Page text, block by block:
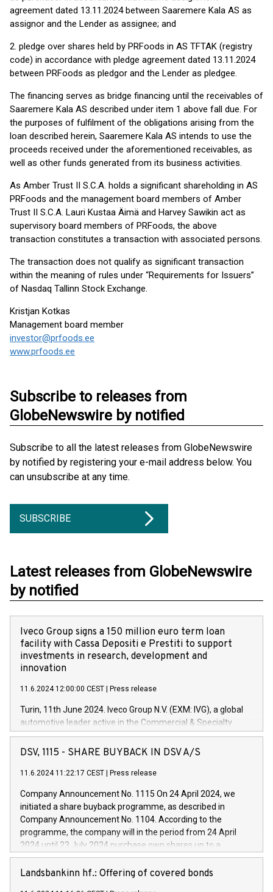
agreement dated 13.11.2024 between Saaremere Kala AS as
assignor and the Lender as assignee; and
2. pledge over shares held by PRFoods in AS TFTAK (registry
code) in accordance with pledge agreement dated 13.11.2024
between PRFoods as pledgor and the Lender as pledgee.
The financing serves as bridge financing until the receivables of
Saaremere Kala AS described under item 1 above fall due. For
the purposes of fulfilment of the obligations arising from the
loan described herein, Saaremere Kala AS intends to use the
proceeds received under the aforementioned receivables, as
well as other funds generated from its business activities.
As Amber Trust II S.C.A. holds a significant shareholding in AS
PRFoods and the management board members of Amber
Trust II S.C.A. Lauri Kustaa Äimä and Harvey Sawikin act as
supervisory board members of PRFoods, the above
transaction constitutes a transaction with associated persons.
The transaction does not qualify as significant transaction
within the meaning of rules under “Requirements for Issuers”
of Nasdaq Tallinn Stock Exchange.
Kristjan Kotkas
Management board member
investor@prfoods.ee
www.prfoods.ee
Subscribe to releases from
GlobeNewswire by notified
Subscribe to all the latest releases from GlobeNewswire
by notified by registering your e-mail address below. You
can unsubscribe at any time.
SUBSCRIBE
Latest releases from GlobeNewswire
by notified
Iveco Group signs a 150 million euro term loan
facility with Cassa Depositi e Prestiti to support
investments in research, development and
innovation
11.6.2024 12:00:00 CEST Press release
Turin, 11th June 2024. Iveco Group N.V. (EXM: IVG), a global
automotive leader active in the Commercial & Specialty
Vehicles, Powertrain and related Financial Services arenas,
has successfully signed a term loan facility of 150 million
new projects in Italy dedicated to research, development and
by CDP, Iveco Group will develop innovative technologies and
architectures in the field of electric propulsion and further
develop solutions for autonomous driving, digitalisation and
vehicle connectivity aimed at increasing efficiency, safety,
driving comfort and productivity. The financed investments,
Iveco Group in Italy by the end of 2025. Iveco Group N.V.
(EXM: IVG) is the home of unique people and brands that
DSV, 1115 - SHARE BUYBACK IN DSV A/S
11.6.2024 11:22:17 CEST Press release
Company Announcement No. 1115 On 24 April 2024, we
initiated a share buyback programme, as described in
Company Announcement No. 1104. According to the
programme, the company will in the period from 24 April
2024 until 23 July 2024 purchase own shares up to a
maximum value of DKK 1,000 million, and no more than
1,700,000 shares, corresponding to 0.79% of the share
Landsbankinn hf.: Offering of covered bonds